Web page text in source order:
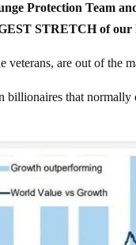
Protection Team
STRETCH of our
are out of the
that